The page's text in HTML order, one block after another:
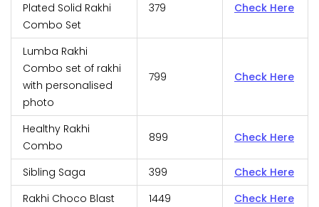
Plated Solid Rakhi
Combo Set
379 Check Here
Lumba Rakhi
Combo set of rakhi
with personalised
photo
799 Check Here
Healthy Rakhi
Combo
899 Check Here
Sibling Saga 399
Check Here
Rakhi Choco Blast
1449
Check Here